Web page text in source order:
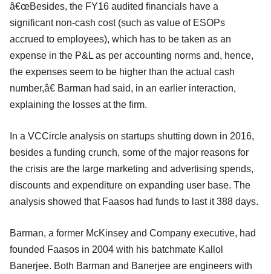
â€œBesides, the FY16 audited financials have a
significant non-cash cost (such as value of ESOPs
accrued to employees), which has to be taken as an
expense in the P&L as per accounting norms and, hence,
the expenses seem to be higher than the actual cash
number,â€ Barman had said, in an earlier interaction,
explaining the losses at the firm.
In a VCCircle analysis on startups shutting down in 2016,
besides a funding crunch, some of the major reasons for
the crisis are the large marketing and advertising spends,
discounts and expenditure on expanding user base. The
analysis showed that Faasos had funds to last it 388 days.
Barman, a former McKinsey and Company executive, had
founded Faasos in 2004 with his batchmate Kallol
Banerjee. Both Barman and Banerjee are engineers with